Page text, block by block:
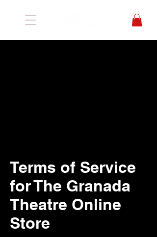
Terms of Service
for The Granada
Theatre Online
Store